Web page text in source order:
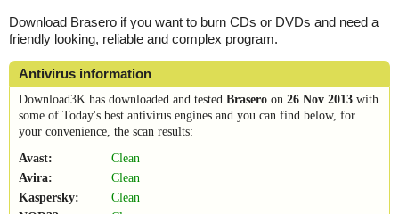
Download Brasero if you want to burn CDs or DVDs and need a
friendly looking, reliable and complex program.
Antivirus information
Download3K has downloaded and tested Brasero on 26 Nov 2013 with
some of Today's best antivirus engines and you can find below, for
your convenience, the scan results:
Avast:
Clean
Avira:
Clean
Kaspersky:
Clean